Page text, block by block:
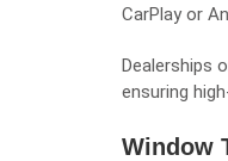
CarPlay or
Dealerships
ensuring
Window